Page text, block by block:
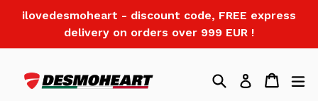
ilovedesmoheart - discount code, FREE express
delivery on orders over 999 EUR !
SearchLog in Cart